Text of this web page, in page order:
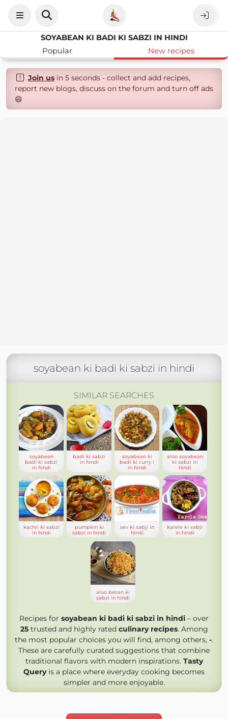
SOYABEAN KI BADI KI SABZI IN HINDI
Popular
New recipes
Join usin 5 seconds - collect and add recipes,
report new blogs, discuss on the forum and turn off ads
😄
soyabean ki badi ki sabzi in hindi
SIMILAR SEARCHES
soyabeen
badi ki sabzi
in hindi
badi ki sabzi
in hindi
soyabean ki
badi ki curry i
in hindi
aloo soyabean
ki sabzi in
hindi
kachri ki sabzi
in hindi
pumpkin ki
sabzi in hindi
sev ki sabji in
hindi
karele ki sabji
in hindi
aloo besan ki
sabzi in hindi
Recipes for soyabean ki badi ki sabzi in hindi – over
25trusted and highly rated culinary recipes. Among
the most popular choices you will find, among others, -.
These are carefully curated suggestions that combine
traditional flavors with modern inspirations. Tasty
Queryis a place where everyday cooking becomes
simpler and more enjoyable.